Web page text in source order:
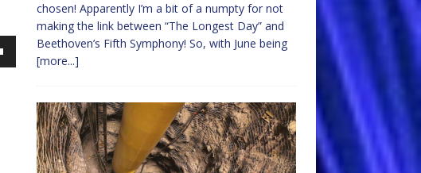
chosen! Apparently I’m a bit of a numpty for not
making the link between “The Longest Day” and
Beethoven’s Fifth Symphony! So, with June being
[more...]